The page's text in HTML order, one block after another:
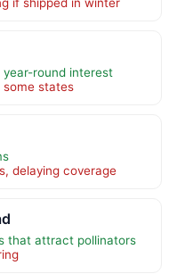
round interest
some states
delaying coverage
that attract pollinators